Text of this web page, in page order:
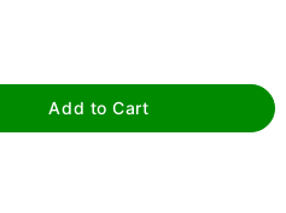
to zoom
Add to Cart